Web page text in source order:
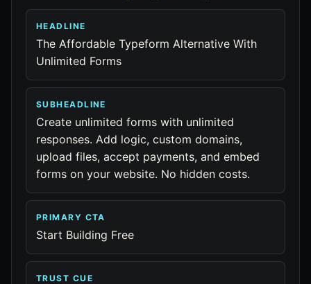
HEADLINE
The Affordable Typeform Alternative With
Unlimited Forms
SUBHEADLINE
Create unlimited forms with unlimited
responses. Add logic, custom domains,
upload files, accept payments, and embed
forms on your website. No hidden costs.
PRIMARY CTA
Start Building Free
TRUST CUE